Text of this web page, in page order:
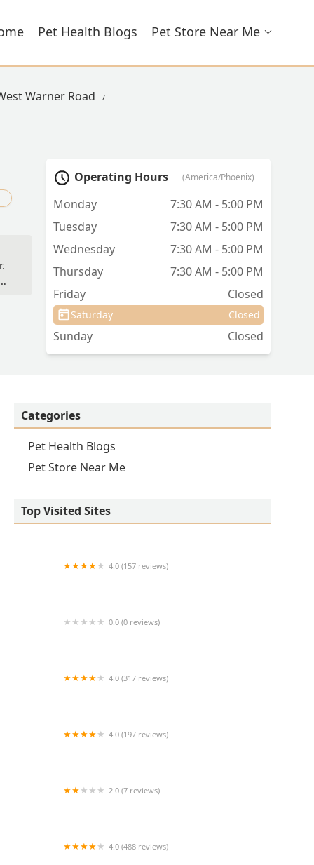
Pet Health Blogs Pet Store Near Me
Warner Road
Operating Hours (America/Phoenix)
Monday
7:30 AM - 5:00 PM
Tuesday
7:30 AM - 5:00 PM
Wednesday
7:30 AM - 5:00 PM
Thursday
7:30 AM - 5:00 PM
Friday
Closed
Saturday Closed
Sunday Closed
Categories
Pet Health Blogs
Pet Store Near Me
Top Visited Sites
4.0 (157 reviews)
0.0 (0 reviews)
4.0 (317 reviews)
4.0 (197 reviews)
2.0 (7 reviews)
4.0 (488 reviews)